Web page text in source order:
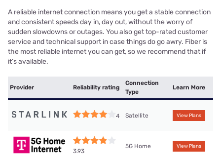
A reliable internet connection means you get a stable connection
and consistent speeds day in, day out, without the worry of
sudden slowdowns or outages. You also get top-rated customer
service and technical support in case things do go awry. Fiber is
the most reliable internet you can get, so we recommend that if
it’s available.
Provider Reliability rating
Connection
Type
Learn More
4 Satellite View Plans
3.93
5G Home View Plans